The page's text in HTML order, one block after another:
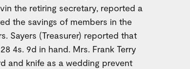
the retiring secretary, reported a
the savings of members in the
Sayers (Treasurer) reported that
4s. 9d in hand. Mrs. Frank Terry
and knife as a wedding prevent